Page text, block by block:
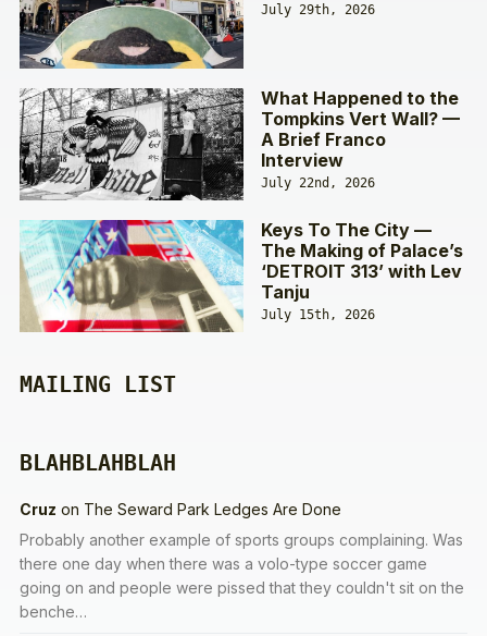
July 29th, 2026
What Happened to the
Tompkins Vert Wall? —
A Brief Franco
Interview
July 22nd, 2026
Keys To The City —
The Making of Palace’s
‘DETROIT 313’ with Lev
Tanju
July 15th, 2026
MAILING LIST
BLAHBLAHBLAH
Cruz on The Seward Park Ledges Are Done
Probably another example of sports groups complaining. Was
there one day when there was a volo-type soccer game
going on and people were pissed that they couldn't sit on the
benche…